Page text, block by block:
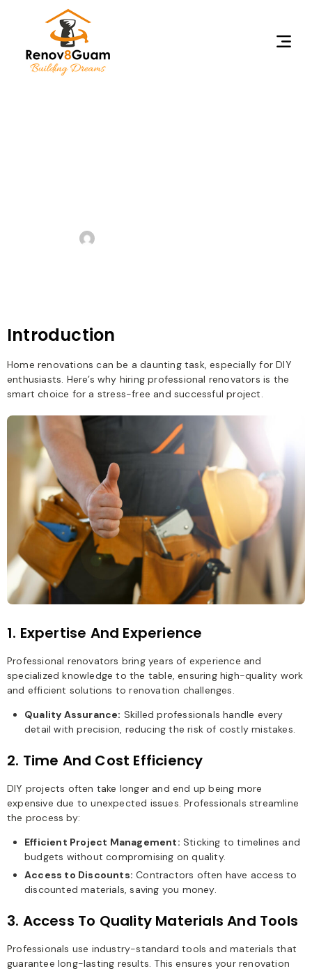
Introduction
Home renovations can be a daunting task, especially for DIY
enthusiasts. Here’s why hiring professional renovators is the
smart choice for a stress-free and successful project.
1. Expertise And Experience
Professional renovators bring years of experience and
specialized knowledge to the table, ensuring high-quality work
and efficient solutions to renovation challenges.
Quality Assurance: Skilled professionals handle every
detail with precision, reducing the risk of costly mistakes.
2. Time And Cost Efficiency
DIY projects often take longer and end up being more
expensive due to unexpected issues. Professionals streamline
the process by:
Efficient Project Management: Sticking to timelines and
budgets without compromising on quality.
Access to Discounts: Contractors often have access to
discounted materials, saving you money.
3. Access To Quality Materials And Tools
Professionals use industry-standard tools and materials that
guarantee long-lasting results. This ensures your renovation